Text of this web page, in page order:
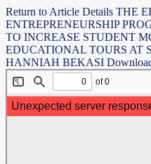
Return to Article Details THE
ENTREPRENEURSHIP
TO INCREASE STUDENT
EDUCATIONAL TOURS AT
HANNIAH BEKASI